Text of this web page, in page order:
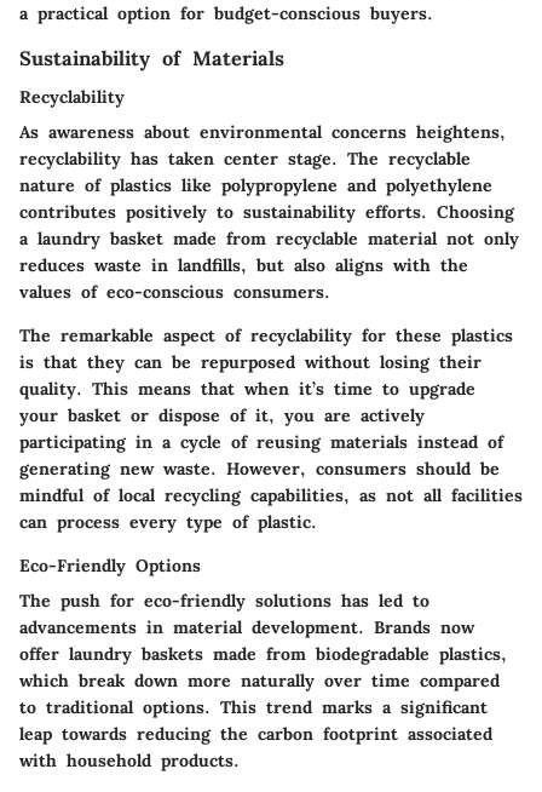
a practical option for budget-conscious buyers.
Sustainability of Materials
Recyclability
As awareness about environmental concerns heightens,
recyclability has taken center stage. The recyclable
nature of plastics like polypropylene and polyethylene
contributes positively to sustainability efforts. Choosing
a laundry basket made from recyclable material not only
reduces waste in landfills, but also aligns with the
values of eco-conscious consumers.
The remarkable aspect of recyclability for these plastics
is that they can be repurposed without losing their
quality. This means that when it’s time to upgrade
your basket or dispose of it, you are actively
participating in a cycle of reusing materials instead of
generating new waste. However, consumers should be
mindful of local recycling capabilities, as not all facilities
can process every type of plastic.
Eco-Friendly Options
The push for eco-friendly solutions has led to
advancements in material development. Brands now
offer laundry baskets made from biodegradable plastics,
which break down more naturally over time compared
to traditional options. This trend marks a significant
leap towards reducing the carbon footprint associated
with household products.